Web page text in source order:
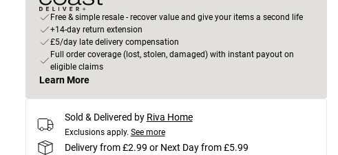
Free & simple resale - recover value and give your items a second life
+14-day return extension
£5/day late delivery compensation
Full order coverage (lost, stolen, damaged) with instant payout on
eligible claims
Learn More
Sold & Delivered by Riva Home
Exclusions apply. See more
Delivery from £2.99 or Next Day from £5.99